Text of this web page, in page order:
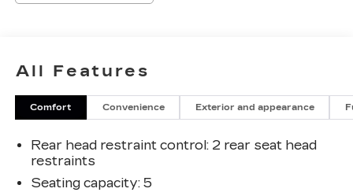
All Features
Comfort Convenience Exterior and appearance
Rear head restraint control: 2 rear seat head
restraints
Seating capacity: 5